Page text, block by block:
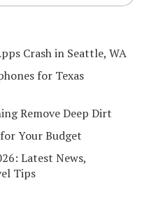
Crash in Seattle, WA
for Texas
Remove Deep Dirt
Your Budget
Latest News,
Tips